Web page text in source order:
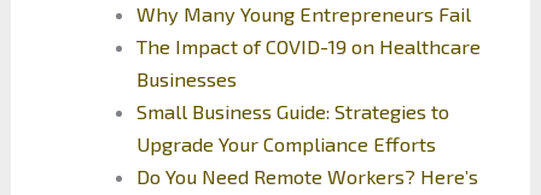
Why Many Young Entrepreneurs Fail
The Impact of COVID-19 on Healthcare
Businesses
Small Business Guide: Strategies to
Upgrade Your Compliance Efforts
Do You Need Remote Workers? Here’s